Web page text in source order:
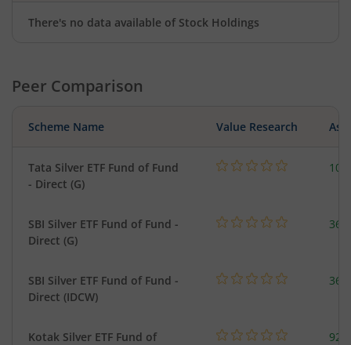
There's no data available of Stock Holdings
Peer Comparison
Scheme Name Value Research
Tata Silver ETF Fund of Fund
- Direct (G)
SBI Silver ETF Fund of Fund -
Direct (G)
SBI Silver ETF Fund of Fund -
Direct (IDCW)
Kotak Silver ETF Fund of